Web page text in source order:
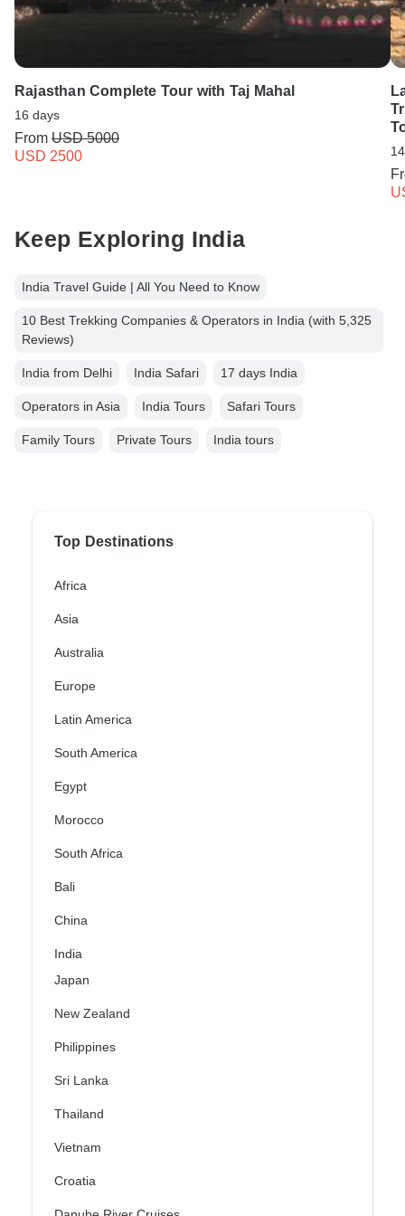
Rajasthan Complete Tour with Taj Mahal
16 days
From USD 5000
USD 2500
Keep Exploring India
India Travel Guide | All You Need to Know
10 Best Trekking Companies & Operators in India (with 5,325
Reviews)
India from Delhi India Safari 17 days India
Operators in Asia India Tours Safari Tours
Family Tours Private Tours India tours
Top Destinations
Africa
Asia
Australia
Europe
Latin America
South America
Egypt
Morocco
South Africa
Bali
China
India
Japan
New Zealand
Philippines
Sri Lanka
Thailand
Vietnam
Croatia